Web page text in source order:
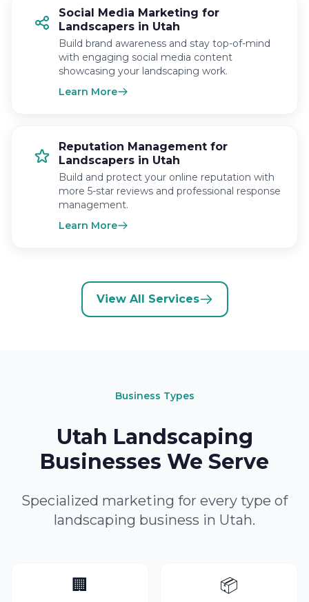
Social Media Marketing for
Landscapers in Utah
Build brand awareness and stay top-of-mind
with engaging social media content
showcasing your landscaping work.
Learn More
Reputation Management for
Landscapers in Utah
Build and protect your online reputation with
more 5-star reviews and professional response
management.
Learn More
View All Services
Business Types
Utah Landscaping
Businesses We Serve
Specialized marketing for every type of
landscaping business in Utah.
🏢 📦